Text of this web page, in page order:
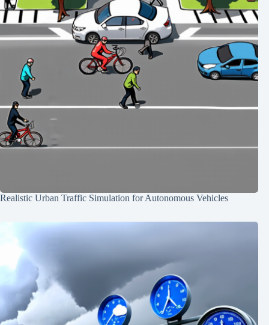
Realistic Urban Traffic Simulation for Autonomous Vehicles